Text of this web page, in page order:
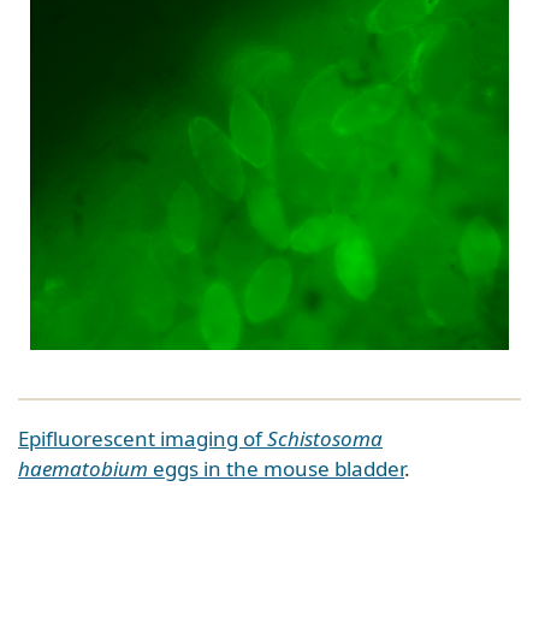
Epifluorescent imaging ofSchistosoma
haematobium eggs in the mouse bladder.